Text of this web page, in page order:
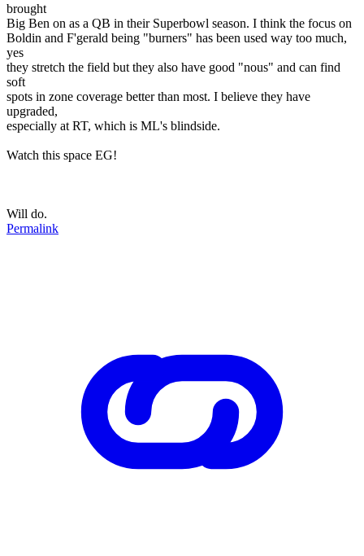
brought
Big Ben on as a QB in their Superbowl season. I think the focus on
Boldin and F'gerald being "burners" has been used way too much,
yes
they stretch the field but they also have good "nous" and can find
soft
spots in zone coverage better than most. I believe they have
upgraded,
especially at RT, which is ML's blindside.
Watch this space EG!
Will do.
Permalink